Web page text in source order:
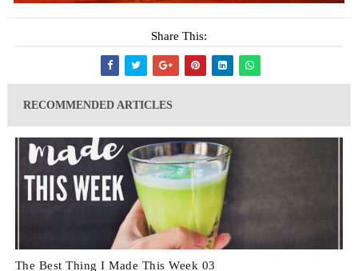
Share This:
RECOMMENDED ARTICLES
The Best Thing I Made This Week 03